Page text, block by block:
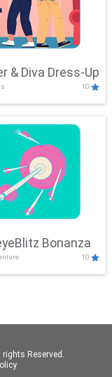
& Diva Dress-Up
10
Bonanza
10
Reserved.